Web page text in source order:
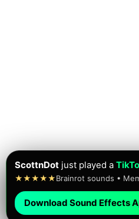
ScottnDot just played a
★★★★★Brainrot sounds •
Download Sound Effects